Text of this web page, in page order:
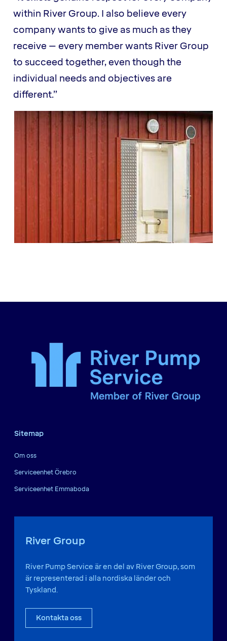
within River Group. I also believe every
company wants to give as much as they
receive – every member wants River Group
to succeed together, even though the
individual needs and objectives are
different.”
Sitemap
Om oss
Serviceenhet Örebro
Serviceenhet Emmaboda
River Group
River Pump Service är en del av River Group, som
är representerad i alla nordiska länder och
Tyskland.
Kontakta oss